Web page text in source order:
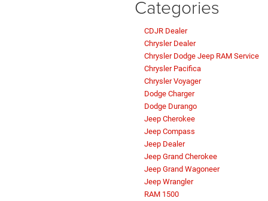
Categories
CDJR Dealer
Chrysler Dealer
Chrysler Dodge Jeep RAM Service
Chrysler Pacifica
Chrysler Voyager
Dodge Charger
Dodge Durango
Jeep Cherokee
Jeep Compass
Jeep Dealer
Jeep Grand Cherokee
Jeep Grand Wagoneer
Jeep Wrangler
RAM 1500